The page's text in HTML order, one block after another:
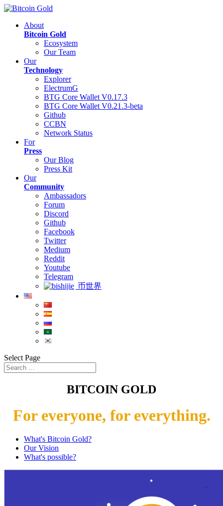
About
Bitcoin Gold
Ecosystem
Our Team
Our
Technology
Explorer
ElectrumG
BTG Core Wallet V0.17.3
BTG Core Wallet V0.21.3-beta
Github
CCBN
Network Status
For
Press
Our Blog
Press Kit
Our
Community
Ambassadors
Forum
Discord
Github
Facebook
Twitter
Medium
Reddit
Youtube
Telegram
币世界
Select Page
BITCOIN GOLD
For everyone, for everything.
What's Bitcoin Gold?
Our Vision
What's possible?